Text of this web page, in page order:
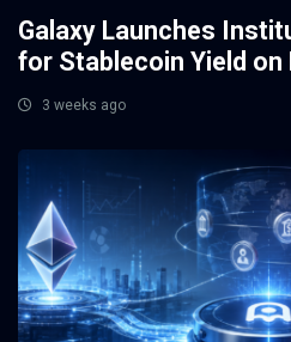
Galaxy Launches
for Stablecoin Yield on
3 weeks ago